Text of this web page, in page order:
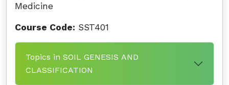
Medicine
Course Code: SST401
Topics in SOIL GENESIS AND
CLASSIFICATION